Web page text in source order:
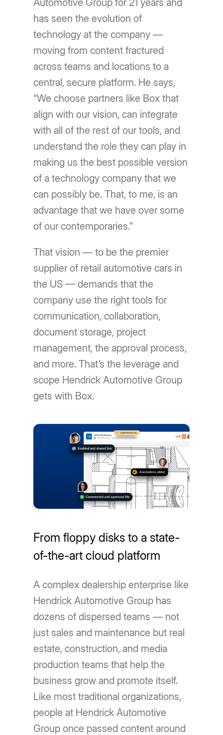
Automotive Group for 21 years and
has seen the evolution of
technology at the company —
moving from content fractured
across teams and locations to a
central, secure platform. He says,
“We choose partners like Box that
align with our vision, can integrate
with all of the rest of our tools, and
understand the role they can play in
making us the best possible version
of a technology company that we
can possibly be. That, to me, is an
advantage that we have over some
of our contemporaries.”
That vision — to be the premier
supplier of retail automotive cars in
the US — demands that the
company use the right tools for
communication, collaboration,
document storage, project
management, the approval process,
and more. That’s the leverage and
scope Hendrick Automotive Group
gets with Box.
From floppy disks to a state-
of-the-art cloud platform
A complex dealership enterprise like
Hendrick Automotive Group has
dozens of dispersed teams — not
just sales and maintenance but real
estate, construction, and media
production teams that help the
business grow and promote itself.
Like most traditional organizations,
people at Hendrick Automotive
Group once passed content around